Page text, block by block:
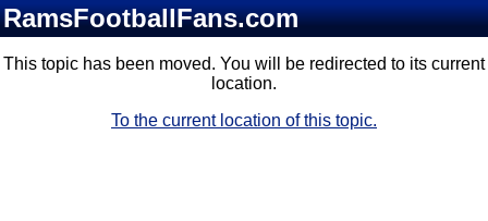
RamsFootballFans.com
This topic has been moved. You will be redirected to its current
location.
To the current location of this topic.